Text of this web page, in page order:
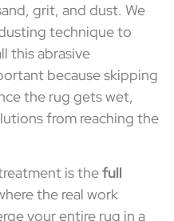
grit, and dust. We
technique to
this abrasive
because skipping
the rug gets wet,
from reaching the
is thefull
the real work
your entire rug in a